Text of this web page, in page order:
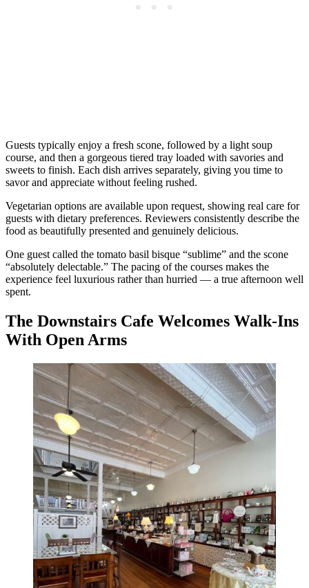
Guests typically enjoy a fresh scone, followed by a light soup
course, and then a gorgeous tiered tray loaded with savories and
sweets to finish. Each dish arrives separately, giving you time to
savor and appreciate without feeling rushed.
Vegetarian options are available upon request, showing real care for
guests with dietary preferences. Reviewers consistently describe the
food as beautifully presented and genuinely delicious.
One guest called the tomato basil bisque “sublime” and the scone
“absolutely delectable.” The pacing of the courses makes the
experience feel luxurious rather than hurried — a true afternoon well
spent.
The Downstairs Cafe Welcomes Walk-Ins
With Open Arms